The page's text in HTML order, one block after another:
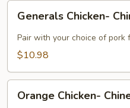
Chicken-
Chinese
Special
Generals Chicken-
Pair with your choice of pork
$10.98
Chicken-
Orange Chicken-